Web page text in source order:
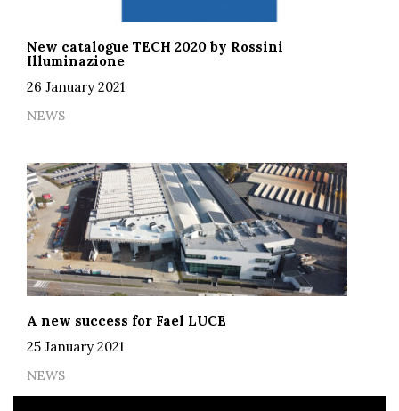
New catalogue TECH 2020 by Rossini
Illuminazione
26 January 2021
NEWS
A new success for Fael LUCE
25 January 2021
NEWS